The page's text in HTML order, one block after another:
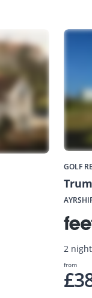
GOLF
2
from